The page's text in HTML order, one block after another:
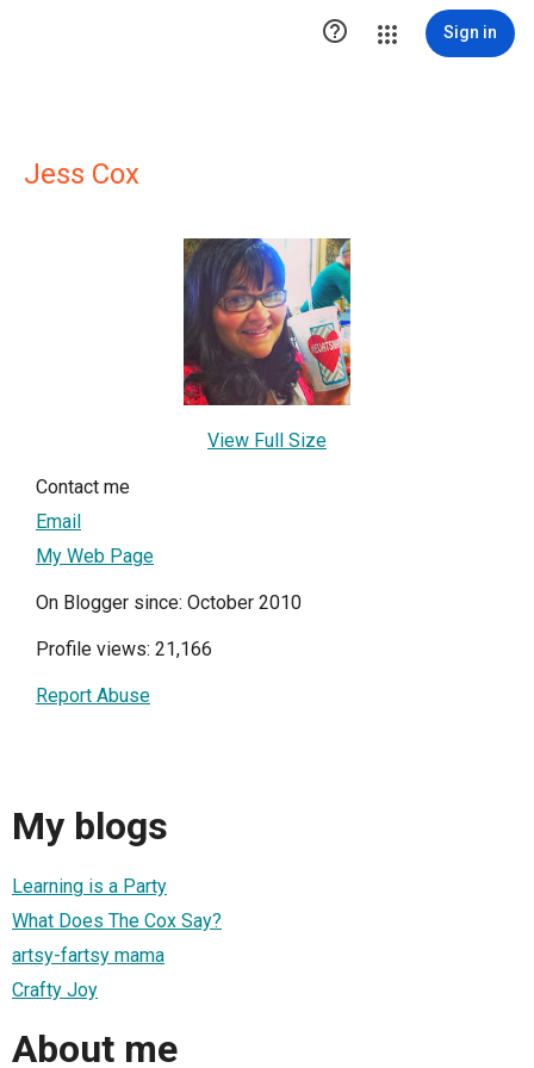
 Sign in
Jess Cox
View Full Size
Contact me
Email
My Web Page
On Blogger since: October 2010
Profile views: 21,166
Report Abuse
My blogs
Learning is a Party
What Does The Cox Say?
artsy-fartsy mama
Crafty Joy
About me